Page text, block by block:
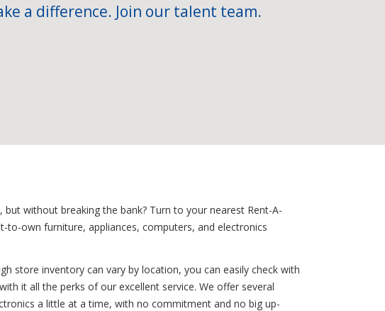
a difference. Join our talent team.
without breaking the bank? Turn to your nearest Rent-A-
own furniture, appliances, computers, and electronics
store inventory can vary by location, you can easily check with
it all the perks of our excellent service. We offer several
a little at a time, with no commitment and no big up-